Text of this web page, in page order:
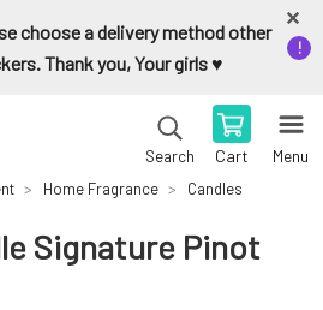
choose a delivery method other
Thank you, Your girls ♥️
Search Cart Menu
Home Fragrance Candles
Signature Pinot